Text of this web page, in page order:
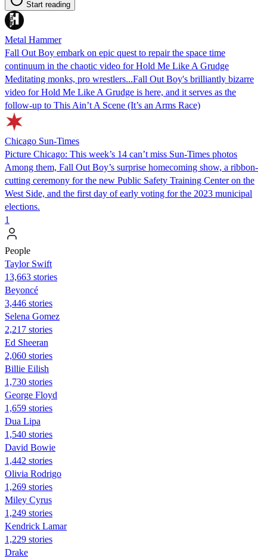
Start reading
Metal Hammer
Fall Out Boy embark on epic quest to repair the space time
continuum in the chaotic video for Hold Me Like A Grudge
Meditating monks, pro wrestlers...Fall Out Boy's brilliantly bizarre
video for Hold Me Like A Grudge is here, and it serves as the
follow-up to This Ain’t A Scene (It’s an Arms Race)
Chicago Sun-Times
Picture Chicago: This week’s 14 can’t miss Sun-Times photos
Among them, Fall Out Boy’s surprise homecoming show, a ribbon-
cutting ceremony for the new Public Safety Training Center on the
West Side, and the first day of early voting for the 2023 municipal
elections.
1
People
Taylor Swift
13,663 stories
Beyoncé
3,446 stories
Selena Gomez
2,217 stories
Ed Sheeran
2,060 stories
Billie Eilish
1,730 stories
George Floyd
1,659 stories
Dua Lipa
1,540 stories
David Bowie
1,442 stories
Olivia Rodrigo
1,269 stories
Miley Cyrus
1,249 stories
Kendrick Lamar
1,229 stories
Drake